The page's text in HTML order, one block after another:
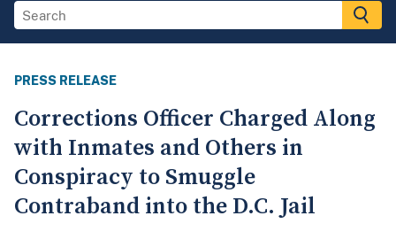
PRESS RELEASE
Corrections Officer Charged Along
with Inmates and Others in
Conspiracy to Smuggle
Contraband into the D.C. Jail